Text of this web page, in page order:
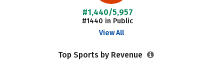
#1,440/5,957
#1440 in Public
View All
Top Sports by Revenue